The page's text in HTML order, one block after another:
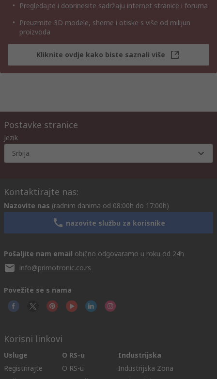
Pregledajte i doprinesite sadržaju internet stranice i foruma
Preuzmite 3D modele, sheme i otiske s više od milijun
proizvoda
Kliknite ovdje kako biste saznali više
Postavke stranice
Jezik
Srbija
Kontaktirajte nas:
Nazovite nas (radnim danima od 08:00h do 17:00h)
nazovite službu za korisnike
Pošaljite nam email obično odgovaramo u roku od 24h
info@primotronic.co.rs
Povežite se s nama
Korisni linkovi
Usluge
Registrirajte
O RS-u
O RS-u
Industrijska
Industrijska Zona